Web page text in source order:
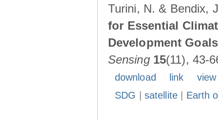
Turini, N. & Bendix,
for Essential
Development
Sensing 15(11), 43-
download link
SDG
satellite| Earth